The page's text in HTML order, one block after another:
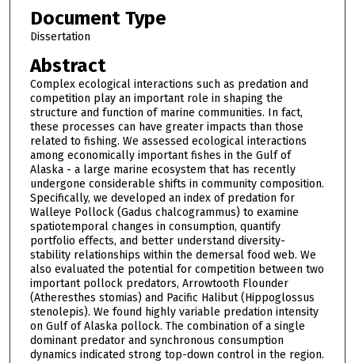
Document Type
Dissertation
Abstract
Complex ecological interactions such as predation and
competition play an important role in shaping the
structure and function of marine communities. In fact,
these processes can have greater impacts than those
related to fishing. We assessed ecological interactions
among economically important fishes in the Gulf of
Alaska - a large marine ecosystem that has recently
undergone considerable shifts in community composition.
Specifically, we developed an index of predation for
Walleye Pollock (Gadus chalcogrammus) to examine
spatiotemporal changes in consumption, quantify
portfolio effects, and better understand diversity-
stability relationships within the demersal food web. We
also evaluated the potential for competition between two
important pollock predators, Arrowtooth Flounder
(Atheresthes stomias) and Pacific Halibut (Hippoglossus
stenolepis). We found highly variable predation intensity
on Gulf of Alaska pollock. The combination of a single
dominant predator and synchronous consumption
dynamics indicated strong top-down control in the region.